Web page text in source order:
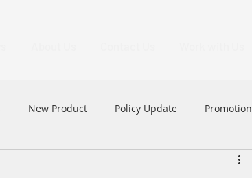
New Product Policy Update Promotion